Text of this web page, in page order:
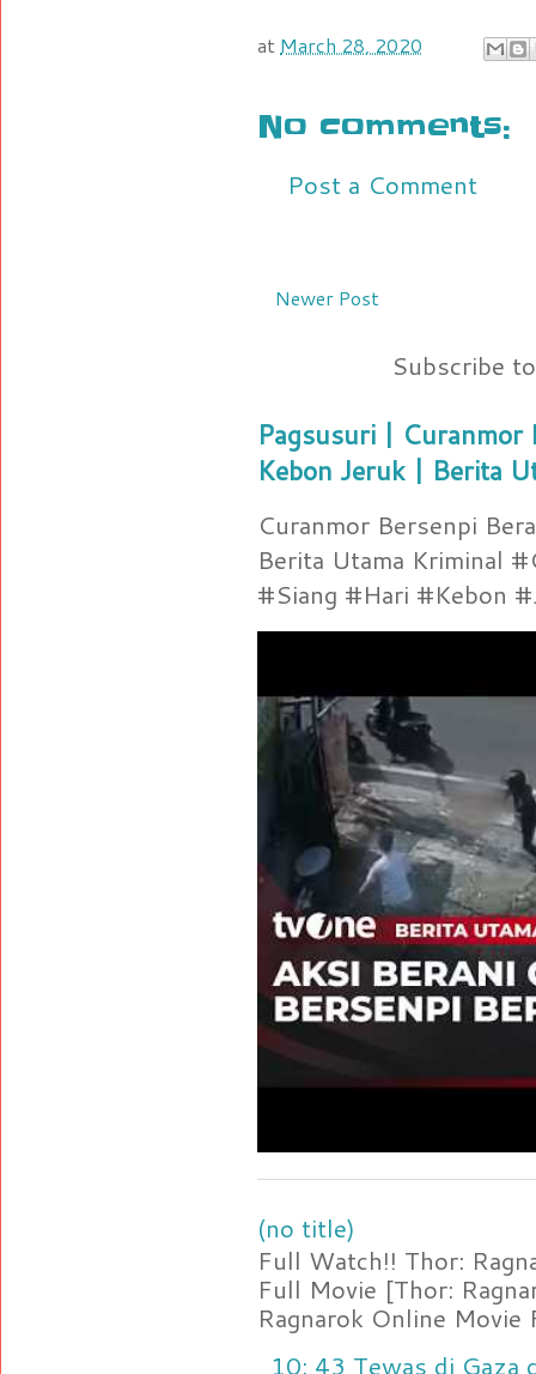
at March 28, 2020
No comments:
Post a Comment
Newer Post
Subscribe
Pagsusuri | Curanmor
Kebon Jeruk | Berita
Curanmor Bersenpi
Berita Utama Kriminal
#Siang #Hari #Kebon
(no title)
Full Watch!! Thor:
Full Movie [Thor:
Ragnarok Online Movie
10: 43 Tewas di Gaza